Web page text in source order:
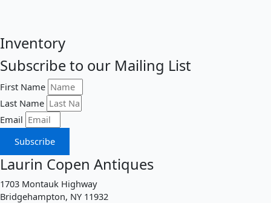
Inventory
Subscribe to our Mailing List
First Name
Last Name
Email
Subscribe
Laurin Copen Antiques
1703 Montauk Highway
Bridgehampton, NY 11932